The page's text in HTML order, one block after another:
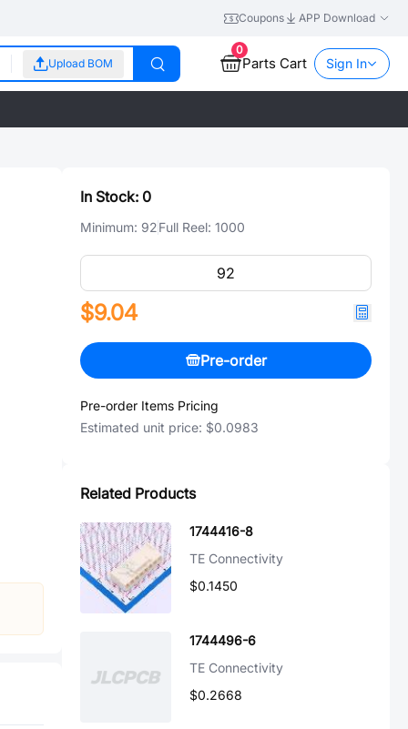
Coupons APP Download
Upload BOM
0
Parts Cart Sign In
In Stock: 0
Minimum: 92Full Reel: 1000
$9.04
Pre-order
Pre-order Items Pricing
Estimated unit price: $0.0983
Related Products
1744416-8
TE Connectivity
$0.1450
1744496-6
TE Connectivity
$0.2668